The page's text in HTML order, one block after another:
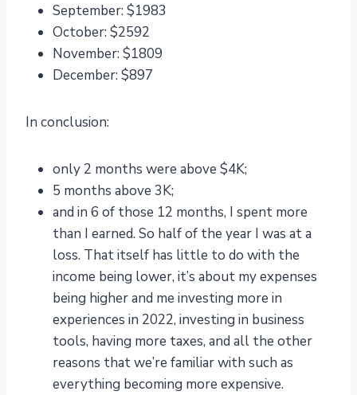
September: $1983
October: $2592
November: $1809
December: $897
In conclusion:
only 2 months were above $4K;
5 months above 3K;
and in 6 of those 12 months, I spent more
than I earned. So half of the year I was at a
loss. That itself has little to do with the
income being lower, it’s about my expenses
being higher and me investing more in
experiences in 2022, investing in business
tools, having more taxes, and all the other
reasons that we’re familiar with such as
everything becoming more expensive.